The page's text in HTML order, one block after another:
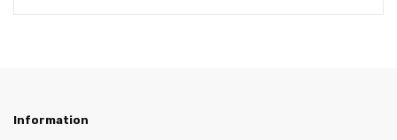
Information